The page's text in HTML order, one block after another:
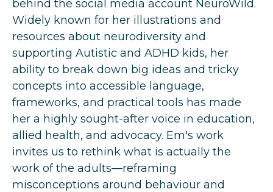
behind the social media account NeuroWild.
Widely known for her illustrations and
resources about neurodiversity and
supporting Autistic and ADHD kids, her
ability to break down big ideas and tricky
concepts into accessible language,
frameworks, and practical tools has made
her a highly sought-after voice in education,
allied health, and advocacy. Em's work
invites us to rethink what is actually the
work of the adults—reframing
misconceptions around behaviour and